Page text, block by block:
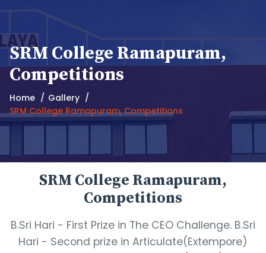
SRM College Ramapuram,
Competitions
Home
Gallery
SRM College Ramapuram, Competitions
SRM College Ramapuram,
Competitions
B.Sri Hari - First Prize in The CEO Challenge. B.Sri
Hari - Second prize in Articulate(Extempore)